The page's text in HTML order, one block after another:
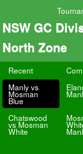
NSW GC
North Zone
Recent
Manly vs
Mosman
Blue
Chatswood
vs Mosman
White